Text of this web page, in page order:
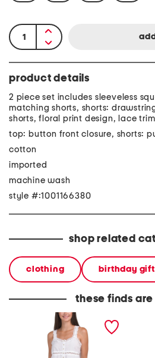
product details
2 piece set includes sleeveless
matching shorts, shorts:
shorts, floral print design, lace trim
top: button front closure, shorts:
cotton
imported
machine wash
style #:1001166380
shop related
clothing birthday
these finds are
2pc button front tank and
shorts pajama set with
scalloped edges
2pc
shorts